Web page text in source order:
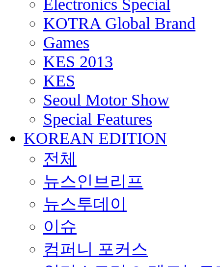
Electronics Special
KOTRA Global Brand
Games
KES 2013
KES
Seoul Motor Show
Special Features
KOREAN EDITION
전체
뉴스인브리프
뉴스투데이
이슈
컴퍼니 포커스